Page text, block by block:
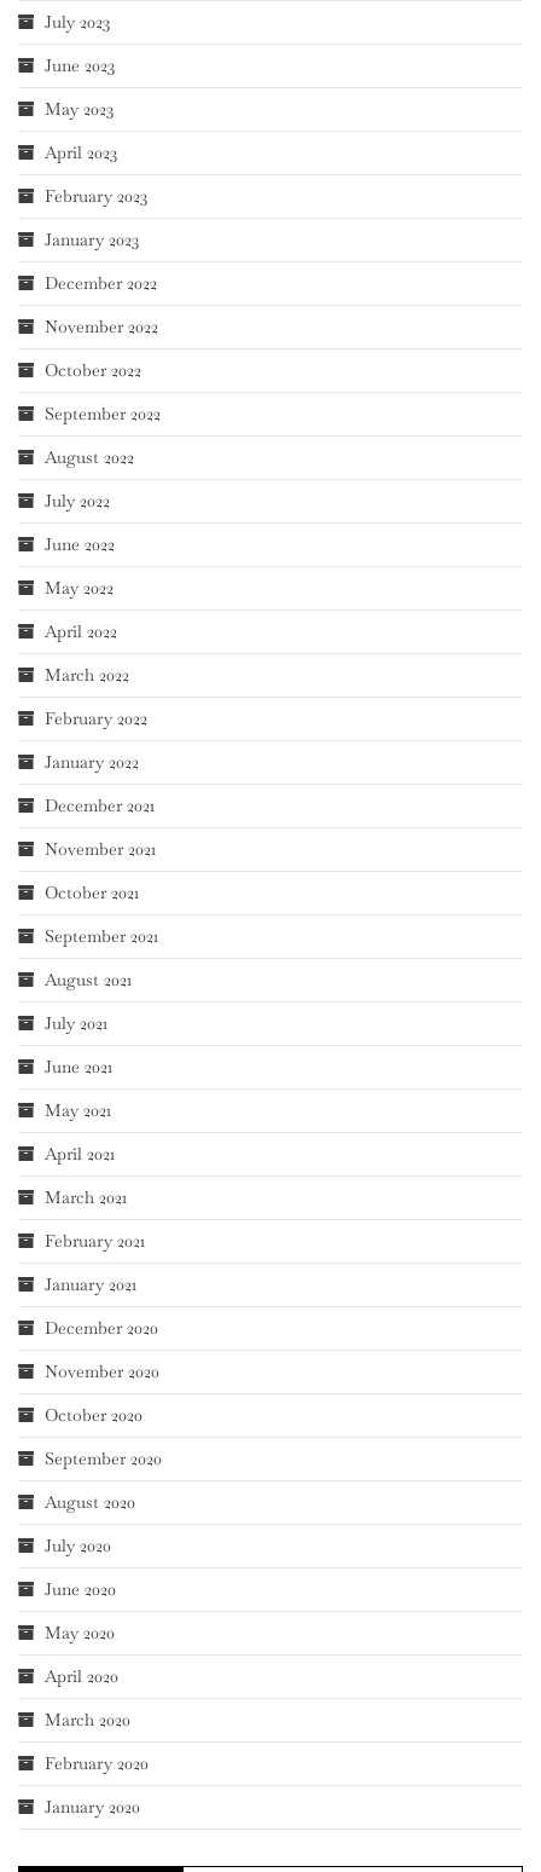
July 2023
June 2023
May 2023
April 2023
February 2023
January 2023
December 2022
November 2022
October 2022
September 2022
August 2022
July 2022
June 2022
May 2022
April 2022
March 2022
February 2022
January 2022
December 2021
November 2021
October 2021
September 2021
August 2021
July 2021
June 2021
May 2021
April 2021
March 2021
February 2021
January 2021
December 2020
November 2020
October 2020
September 2020
August 2020
July 2020
June 2020
May 2020
April 2020
March 2020
February 2020
January 2020